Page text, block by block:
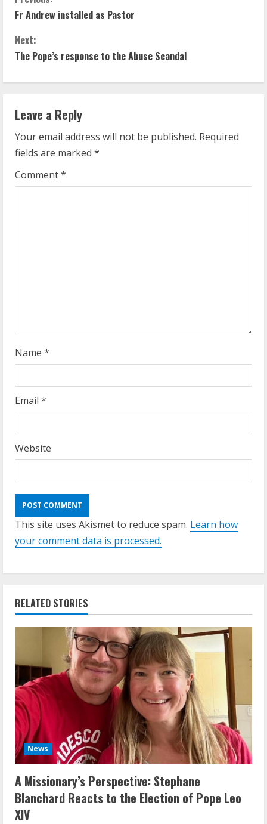
o
n
t
i
n
u
e
n
g
Fr Andrew installed as Pastor
Next:
The Pope’s response to the Abuse Scandal
Leave a Reply
Your email address will not be published. Required
fields are marked *
Comment*
Name *
Email *
Website
This site uses Akismet to reduce spam. Learn how
your comment data is processed.
RELATED STORIES
News
A Missionary’s Perspective: Stephane
Blanchard Reacts to the Election of Pope Leo
XIV